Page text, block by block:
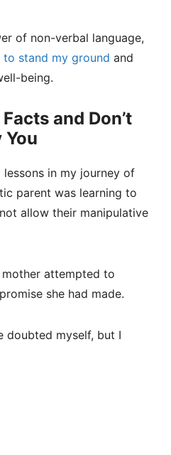
of non-verbal language,
stand my ground and
being.
and Don’t
You
in my journey of
parent was learning to
allow their manipulative
attempted to
she had made.
doubted myself, but I